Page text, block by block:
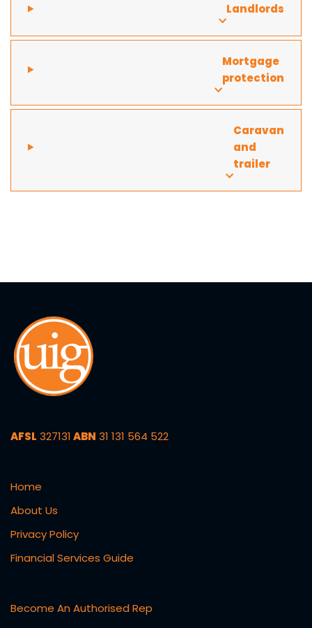
Landlords
Mortgage
protection
Caravan
and
trailer
AFSL 327131ABN 31 131 564 522
Home
About Us
Privacy Policy
Financial Services Guide
Become An Authorised Rep